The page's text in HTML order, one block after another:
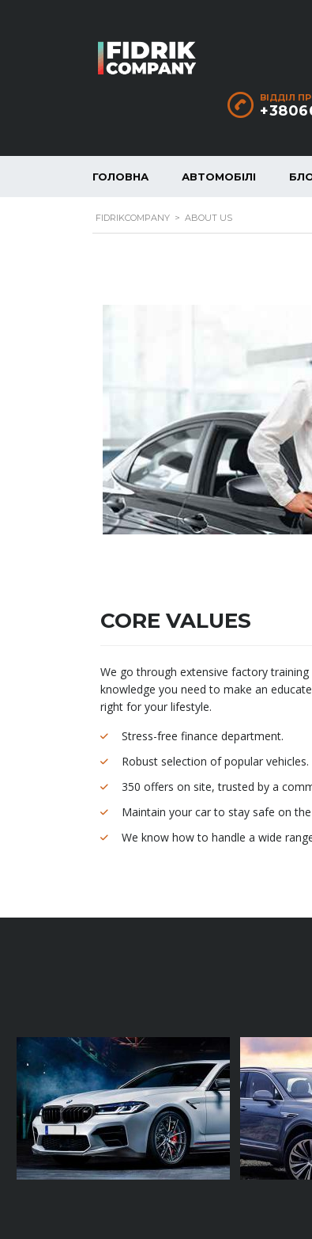
ВІДДІЛ
ГОЛОВНА АВТОМОБІЛІ
FIDRIKCOMPANY > ABOUT US
CORE VALUES
We go through extensive factory
knowledge you need to make an
right for your lifestyle.
Stress-free finance department.
Robust selection of popular vehicles.
350 offers on site, trusted by a
Maintain your car to stay safe on
We know how to handle a wide